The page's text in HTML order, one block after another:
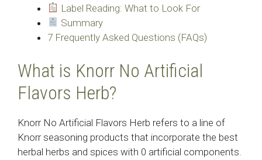
Label Reading: What to Look For
Summary
7 Frequently Asked Questions (FAQs)
What is Knorr No Artificial
Flavors Herb?
Knorr No Artificial Flavors Herb refers to a line of
Knorr seasoning products that incorporate the best
herbal herbs and spices with 0 artificial components.